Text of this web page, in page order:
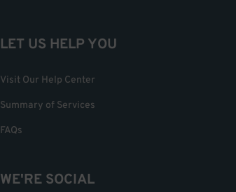
LET US HELP YOU
Visit Our Help Center
Summary of Services
FAQs
WE'RE SOCIAL